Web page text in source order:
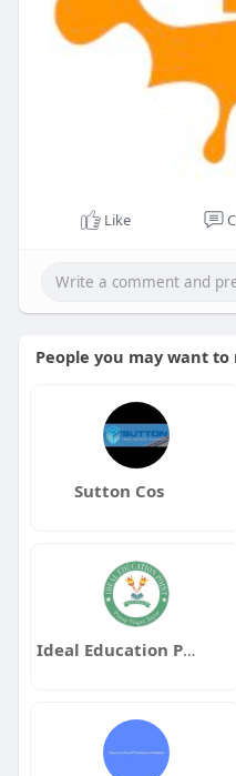
Like
People you may want to
Sutton Cos
Ideal Education Point